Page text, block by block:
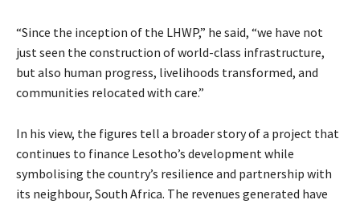
“Since the inception of the LHWP,” he said, “we have not
just seen the construction of world-class infrastructure,
but also human progress, livelihoods transformed, and
communities relocated with care.”
In his view, the figures tell a broader story of a project that
continues to finance Lesotho’s development while
symbolising the country’s resilience and partnership with
its neighbour, South Africa. The revenues generated have